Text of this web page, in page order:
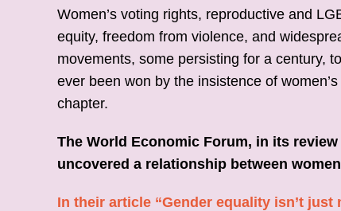
Women’s voting rights, reproductive and
equity, freedom from violence, and
movements, some persisting for a century,
ever been won by the insistence of
chapter.
The World Economic Forum, in its
uncovered a relationship between
In their article “Gender equality isn’t